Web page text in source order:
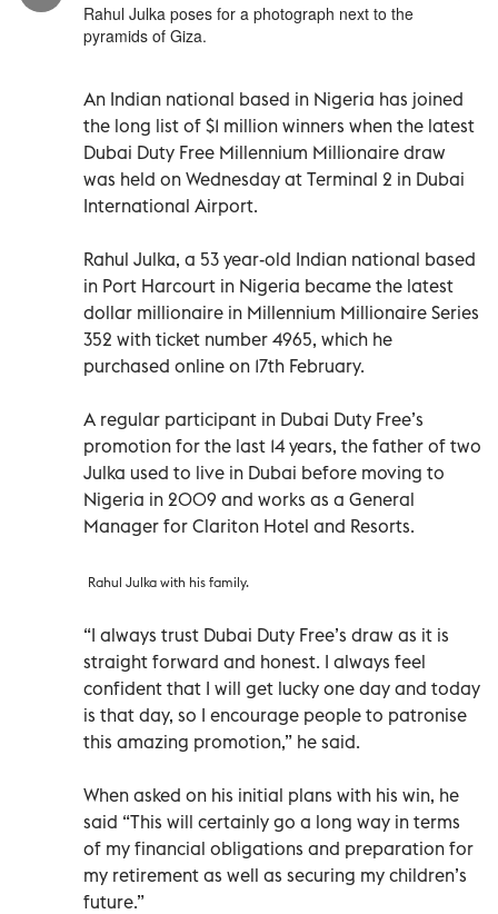
Rahul Julka poses for a photograph next to the
pyramids of Giza.
An Indian national based in Nigeria has joined
the long list of $1 million winners when the latest
Dubai Duty Free Millennium Millionaire draw
was held on Wednesday at Terminal 2 in Dubai
International Airport.
Rahul Julka, a 53 year-old Indian national based
in Port Harcourt in Nigeria became the latest
dollar millionaire in Millennium Millionaire Series
352 with ticket number 4965, which he
purchased online on 17th February.
A regular participant in Dubai Duty Free’s
promotion for the last 14 years, the father of two
Julka used to live in Dubai before moving to
Nigeria in 2009 and works as a General
Manager for Clariton Hotel and Resorts.
Rahul Julka with his family.
“I always trust Dubai Duty Free’s draw as it is
straight forward and honest. I always feel
confident that I will get lucky one day and today
is that day, so I encourage people to patronise
this amazing promotion,” he said.
When asked on his initial plans with his win, he
said “This will certainly go a long way in terms
of my financial obligations and preparation for
my retirement as well as securing my children’s
future.”